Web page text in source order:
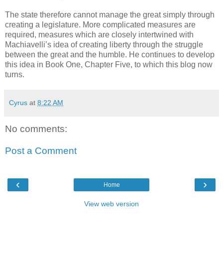
The state therefore cannot manage the great simply through
creating a legislature. More complicated measures are
required, measures which are closely intertwined with
Machiavelli’s idea of creating liberty through the struggle
between the great and the humble. He continues to develop
this idea in Book One, Chapter Five, to which this blog now
turns.
Cyrus at 8:22 AM
No comments:
Post a Comment
‹ ›
Home
View web version